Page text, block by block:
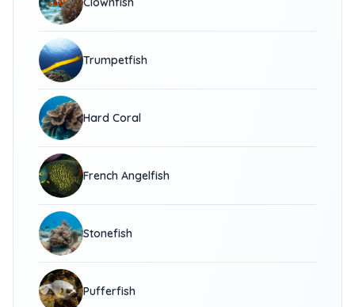
Trumpetfish
Hard Coral
French Angelfish
Stonefish
Pufferfish